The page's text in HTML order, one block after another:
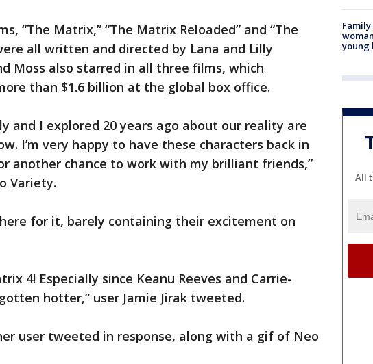
“The Matrix,” “The Matrix Reloaded” and “The
all written and directed by Lana and Lilly
Moss also starred in all three films, which
than $1.6 billion at the global box office.
and I explored 20 years ago about our reality are
I’m very happy to have these characters back in
another chance to work with my brilliant friends,”
Variety.
for it, barely containing their excitement on
4! Especially since Keanu Reeves and Carrie-
hotter,” user Jamie Jirak tweeted.
user tweeted in response, along with a gif of Neo
young
All